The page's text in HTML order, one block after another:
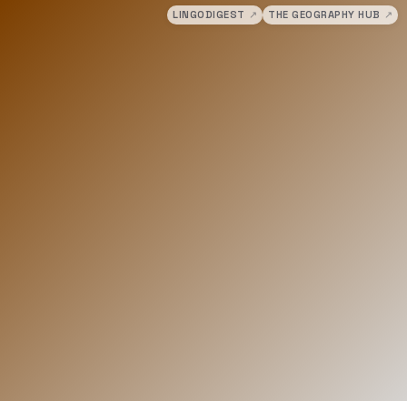
LINGODIGEST ↗ THE GEOGRAPHY HUB ↗